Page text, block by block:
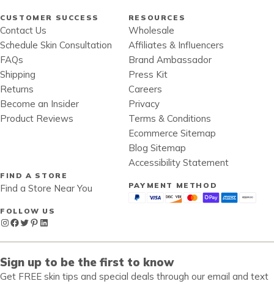
CUSTOMER SUCCESS
Contact Us
Schedule Skin Consultation
FAQs
Shipping
Returns
Become an Insider
Product Reviews
RESOURCES
Wholesale
Affiliates & Influencers
Brand Ambassador
Press Kit
Careers
Privacy
Terms & Conditions
Ecommerce Sitemap
Blog Sitemap
Accessibility Statement
FIND A STORE
Find a Store Near You
FOLLOW US
Instagram
Facebook
Twitter
Pinterest
LinkedIn
PAYMENT METHOD
Sign up to be the first to know
Get FREE skin tips and special deals through our email and text